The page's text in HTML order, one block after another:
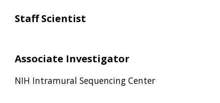
Staff Scientist
Associate Investigator
NIH Intramural Sequencing Center